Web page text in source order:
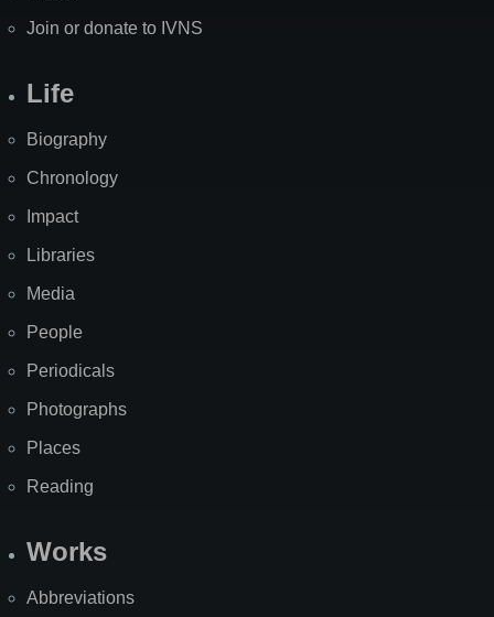
Join or donate to IVNS
Life
Biography
Chronology
Impact
Libraries
Media
People
Periodicals
Photographs
Places
Reading
Works
Abbreviations